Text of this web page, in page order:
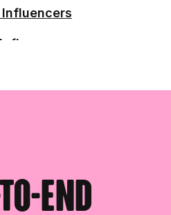
Influencers
to-end